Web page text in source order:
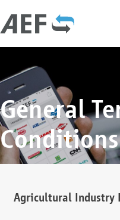
General
Conditions
Agricultural Industry